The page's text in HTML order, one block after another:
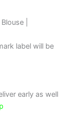
|
label will be
early as well